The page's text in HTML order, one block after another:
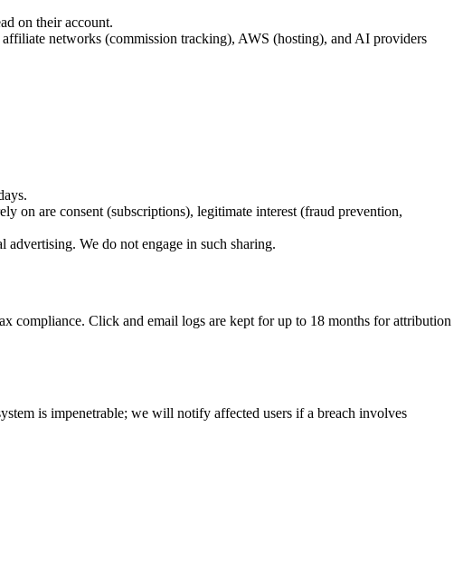
on their account.
networks (commission tracking), AWS (hosting), and AI providers
on are consent (subscriptions), legitimate interest (fraud prevention,
We do not engage in such sharing.
compliance. Click and email logs are kept for up to 18 months for attribution
is impenetrable; we will notify affected users if a breach involves